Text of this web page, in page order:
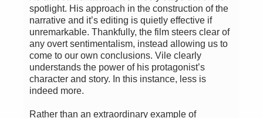
spotlight. His approach in the construction of the
narrative and it’s editing is quietly effective if
unremarkable. Thankfully, the film steers clear of
any overt sentimentalism, instead allowing us to
come to our own conclusions. Vile clearly
understands the power of his protagonist’s
character and story. In this instance, less is
indeed more.
Rather than an extraordinary example of